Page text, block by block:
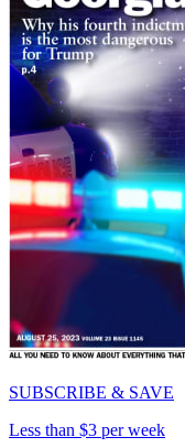
SUBSCRIBE & SAVE
Less than $3 per week